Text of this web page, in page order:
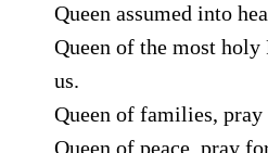
Queen assumed into
Queen of the most holy
us.
Queen of families, pray
Queen of peace, pray